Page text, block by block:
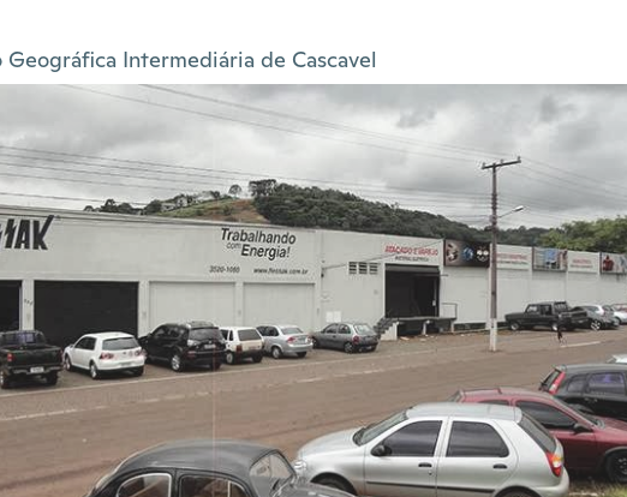
Geográfica Intermediária de Cascavel